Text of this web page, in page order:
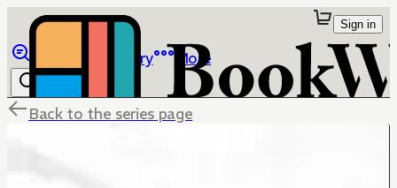
Library More
Sign in
Back to the series page